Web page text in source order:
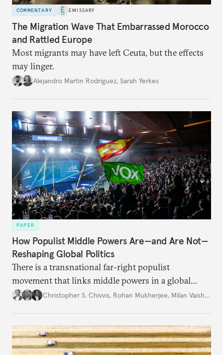
COMMENTARY EMISSARY
The Migration Wave That Embarrassed Morocco
and Rattled Europe
Most migrants may have left Ceuta, but the effects
may linger.
Alejandro Martin Rodriguez, Sarah Yerkes
PAPER
How Populist Middle Powers Are—and Are Not—
Reshaping Global Politics
There is a transnational far-right populist
movement that links middle powers in a global
movement that extends well beyond Trump.
Christopher S. Chivvis, Rohan Mukherjee, Milan Vaishnav